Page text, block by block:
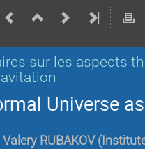
sur les aspects
Universe
Valery RUBAKOV (